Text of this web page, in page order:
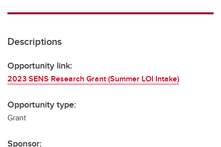
Transdisciplinary
Descriptions
Opportunity link:
2023 SENS Research Grant (Summer LOI Intake)
Opportunity type:
Grant
Sponsor: